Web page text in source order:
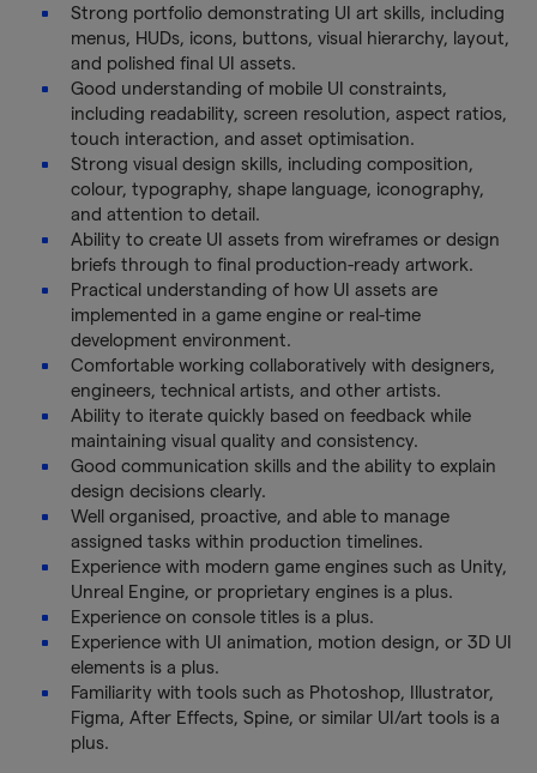
Strong portfolio demonstrating UI art skills, including
menus, HUDs, icons, buttons, visual hierarchy, layout,
and polished final UI assets.
Good understanding of mobile UI constraints,
including readability, screen resolution, aspect ratios,
touch interaction, and asset optimisation.
Strong visual design skills, including composition,
colour, typography, shape language, iconography,
and attention to detail.
Ability to create UI assets from wireframes or design
briefs through to final production-ready artwork.
Practical understanding of how UI assets are
implemented in a game engine or real-time
development environment.
Comfortable working collaboratively with designers,
engineers, technical artists, and other artists.
Ability to iterate quickly based on feedback while
maintaining visual quality and consistency.
Good communication skills and the ability to explain
design decisions clearly.
Well organised, proactive, and able to manage
assigned tasks within production timelines.
Experience with modern game engines such as Unity,
Unreal Engine, or proprietary engines is a plus.
Experience on console titles is a plus.
Experience with UI animation, motion design, or 3D UI
elements is a plus.
Familiarity with tools such as Photoshop, Illustrator,
Figma, After Effects, Spine, or similar UI/art tools is a
plus.